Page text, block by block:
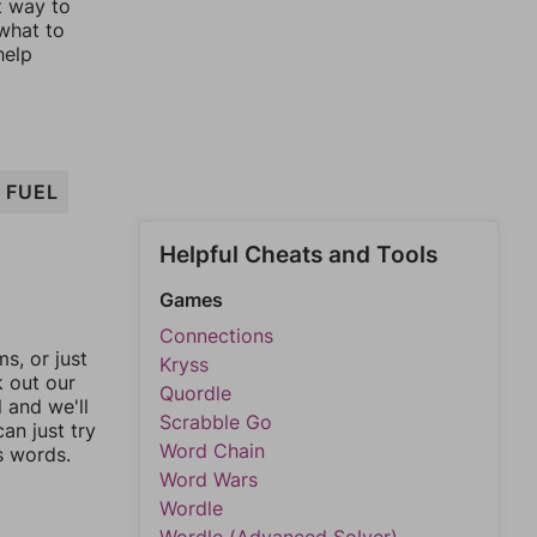
way to
to
FUEL
or just
out our
and we'll
just try
words.
Helpful Cheats and Tools
Games
Connections
Kryss
Quordle
Scrabble Go
Word Chain
Word Wars
Wordle